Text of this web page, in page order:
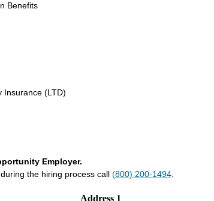
Benefits
Insurance (LTD)
Employer.
the hiring process call (800) 200-1494.
Address 1